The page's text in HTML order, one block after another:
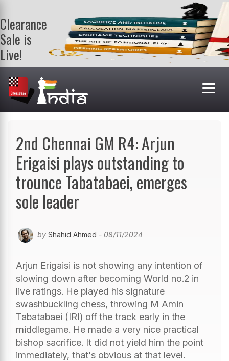
Clearance
Sale is
Live!
Get a FREE
book on
purchasing 2
or more
books. Valid
2nd Chennai GM R4: Arjun
Erigaisi plays outstanding to
trounce Tabatabaei, emerges
sole leader
by Shahid Ahmed - 08/11/2024
Arjun Erigaisi is not showing any intention of
slowing down after becoming World no.2 in
live ratings. He played his signature
swashbuckling chess, throwing M Amin
Tabatabaei (IRI) off the track early in the
middlegame. He made a very nice practical
bishop sacrifice. It did not yield him the point
immediately, that's obvious at that level.